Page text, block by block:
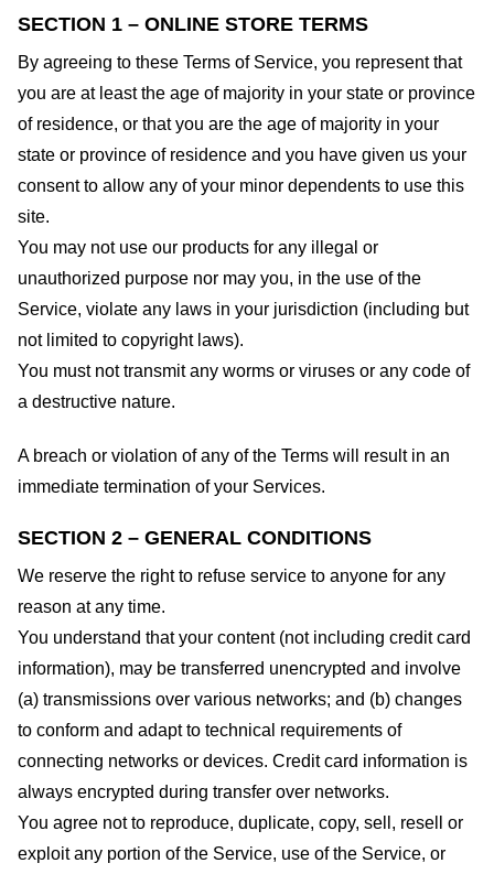
SECTION 1 – ONLINE STORE TERMS
By agreeing to these Terms of Service, you represent that
you are at least the age of majority in your state or province
of residence, or that you are the age of majority in your
state or province of residence and you have given us your
consent to allow any of your minor dependents to use this
site.
You may not use our products for any illegal or
unauthorized purpose nor may you, in the use of the
Service, violate any laws in your jurisdiction (including but
not limited to copyright laws).
You must not transmit any worms or viruses or any code of
a destructive nature.
A breach or violation of any of the Terms will result in an
immediate termination of your Services.
SECTION 2 – GENERAL CONDITIONS
We reserve the right to refuse service to anyone for any
reason at any time.
You understand that your content (not including credit card
information), may be transferred unencrypted and involve
(a) transmissions over various networks; and (b) changes
to conform and adapt to technical requirements of
connecting networks or devices. Credit card information is
always encrypted during transfer over networks.
You agree not to reproduce, duplicate, copy, sell, resell or
exploit any portion of the Service, use of the Service, or